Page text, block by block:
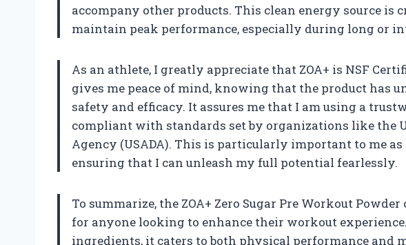
accompany other products. This clean energy source is
maintain peak performance, especially during long or
As an athlete, I greatly appreciate that ZOA+ is NSF
gives me peace of mind, knowing that the product has
safety and efficacy. It assures me that I am using a
compliant with standards set by organizations like the
Agency (USADA). This is particularly important to me
ensuring that I can unleash my full potential fearlessly.
To summarize, the ZOA+ Zero Sugar Pre Workout
for anyone looking to enhance their workout
ingredients, it caters to both physical performance and